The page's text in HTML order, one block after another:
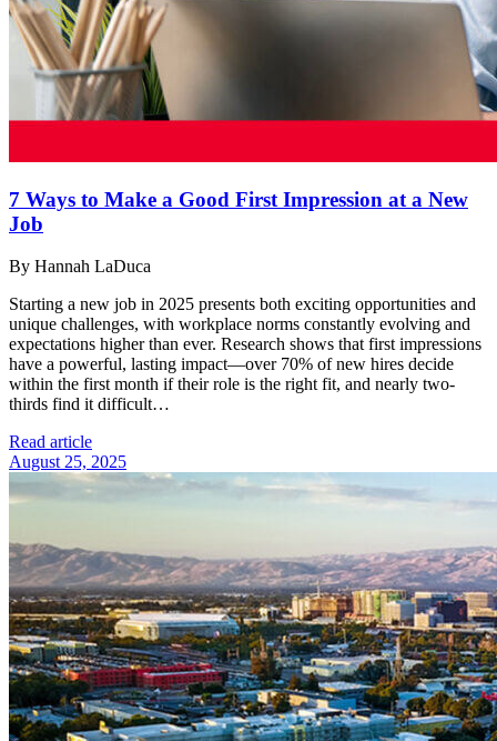
7 Ways to Make a Good First Impression at a New
Job
By Hannah LaDuca
Starting a new job in 2025 presents both exciting opportunities and
unique challenges, with workplace norms constantly evolving and
expectations higher than ever. Research shows that first impressions
have a powerful, lasting impact—over 70% of new hires decide
within the first month if their role is the right fit, and nearly two-
thirds find it difficult…
Read article
August 25, 2025